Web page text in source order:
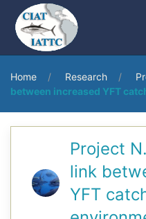
Home Research
between increased YFT
Project
link
YFT